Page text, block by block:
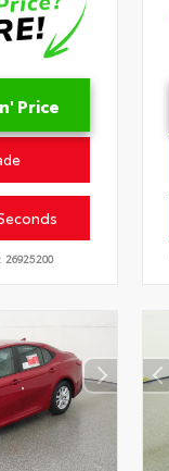
Price
26925200